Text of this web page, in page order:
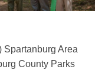
Area
County Parks